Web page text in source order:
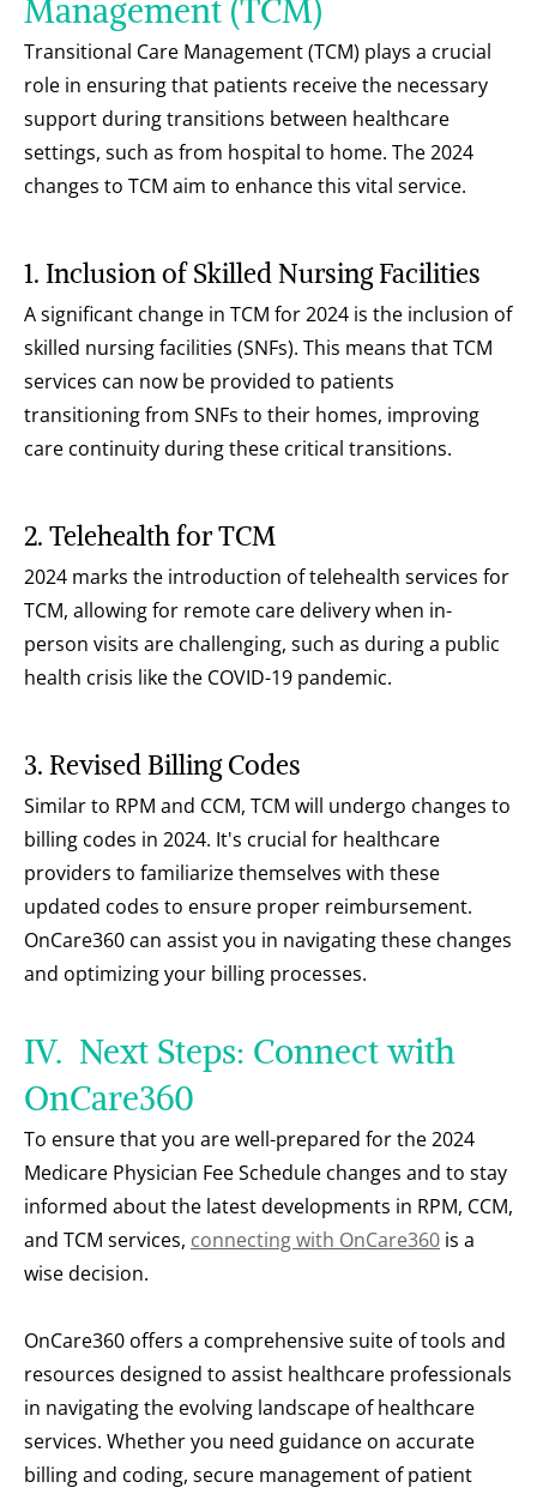
Management (TCM)
Transitional Care Management (TCM) plays a crucial
role in ensuring that patients receive the necessary
support during transitions between healthcare
settings, such as from hospital to home. The 2024
changes to TCM aim to enhance this vital service.
1. Inclusion of Skilled Nursing Facilities
A significant change in TCM for 2024 is the inclusion of
skilled nursing facilities (SNFs). This means that TCM
services can now be provided to patients
transitioning from SNFs to their homes, improving
care continuity during these critical transitions.
2. Telehealth for TCM
2024 marks the introduction of telehealth services for
TCM, allowing for remote care delivery when in-
person visits are challenging, such as during a public
health crisis like the COVID-19 pandemic.
3. Revised Billing Codes
Similar to RPM and CCM, TCM will undergo changes to
billing codes in 2024. It's crucial for healthcare
providers to familiarize themselves with these
updated codes to ensure proper reimbursement.
OnCare360 can assist you in navigating these changes
and optimizing your billing processes.
IV.  Next Steps: Connect with
OnCare360
To ensure that you are well-prepared for the 2024
Medicare Physician Fee Schedule changes and to stay
informed about the latest developments in RPM, CCM,
and TCM services, connecting with OnCare360 is a
wise decision.
OnCare360 offers a comprehensive suite of tools and
resources designed to assist healthcare professionals
in navigating the evolving landscape of healthcare
services. Whether you need guidance on accurate
billing and coding, secure management of patient